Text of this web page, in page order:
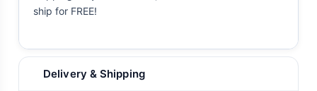
ship for FREE!
Delivery & Shipping